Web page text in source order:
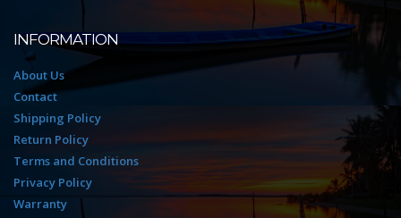
INFORMATION
About Us
Contact
Shipping Policy
Return Policy
Terms and Conditions
Privacy Policy
Warranty